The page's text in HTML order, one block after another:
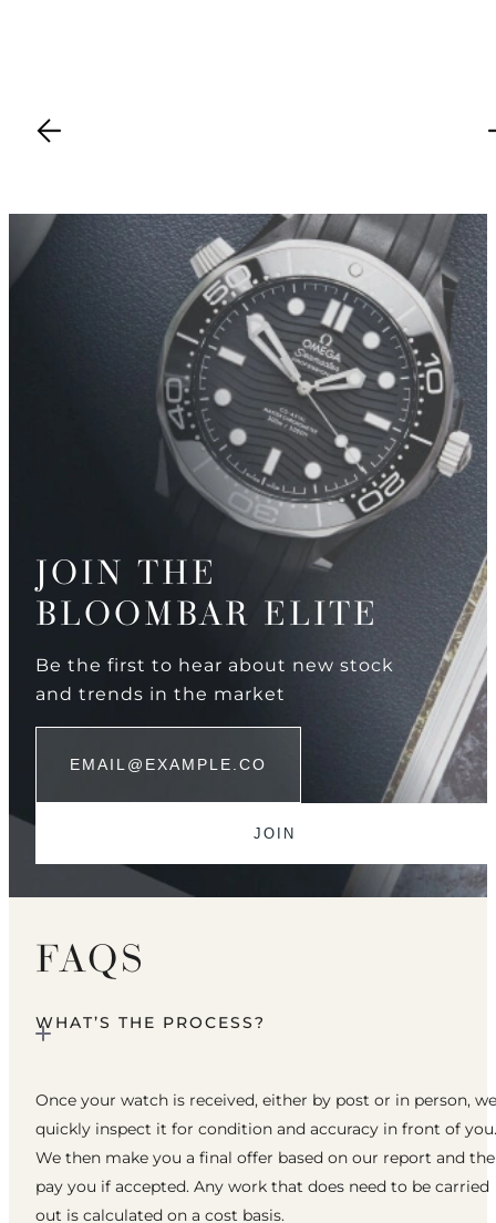
JOIN THE
BLOOMBAR ELITE
Be the first to hear about new stock
and trends in the market
FAQS
WHAT’S THE PROCESS?
Once your watch is received, either by post or in person, we
quickly inspect it for condition and accuracy in front of you.
We then make you a final offer based on our report and
pay you if accepted. Any work that does need to be carried
out is calculated on a cost basis.